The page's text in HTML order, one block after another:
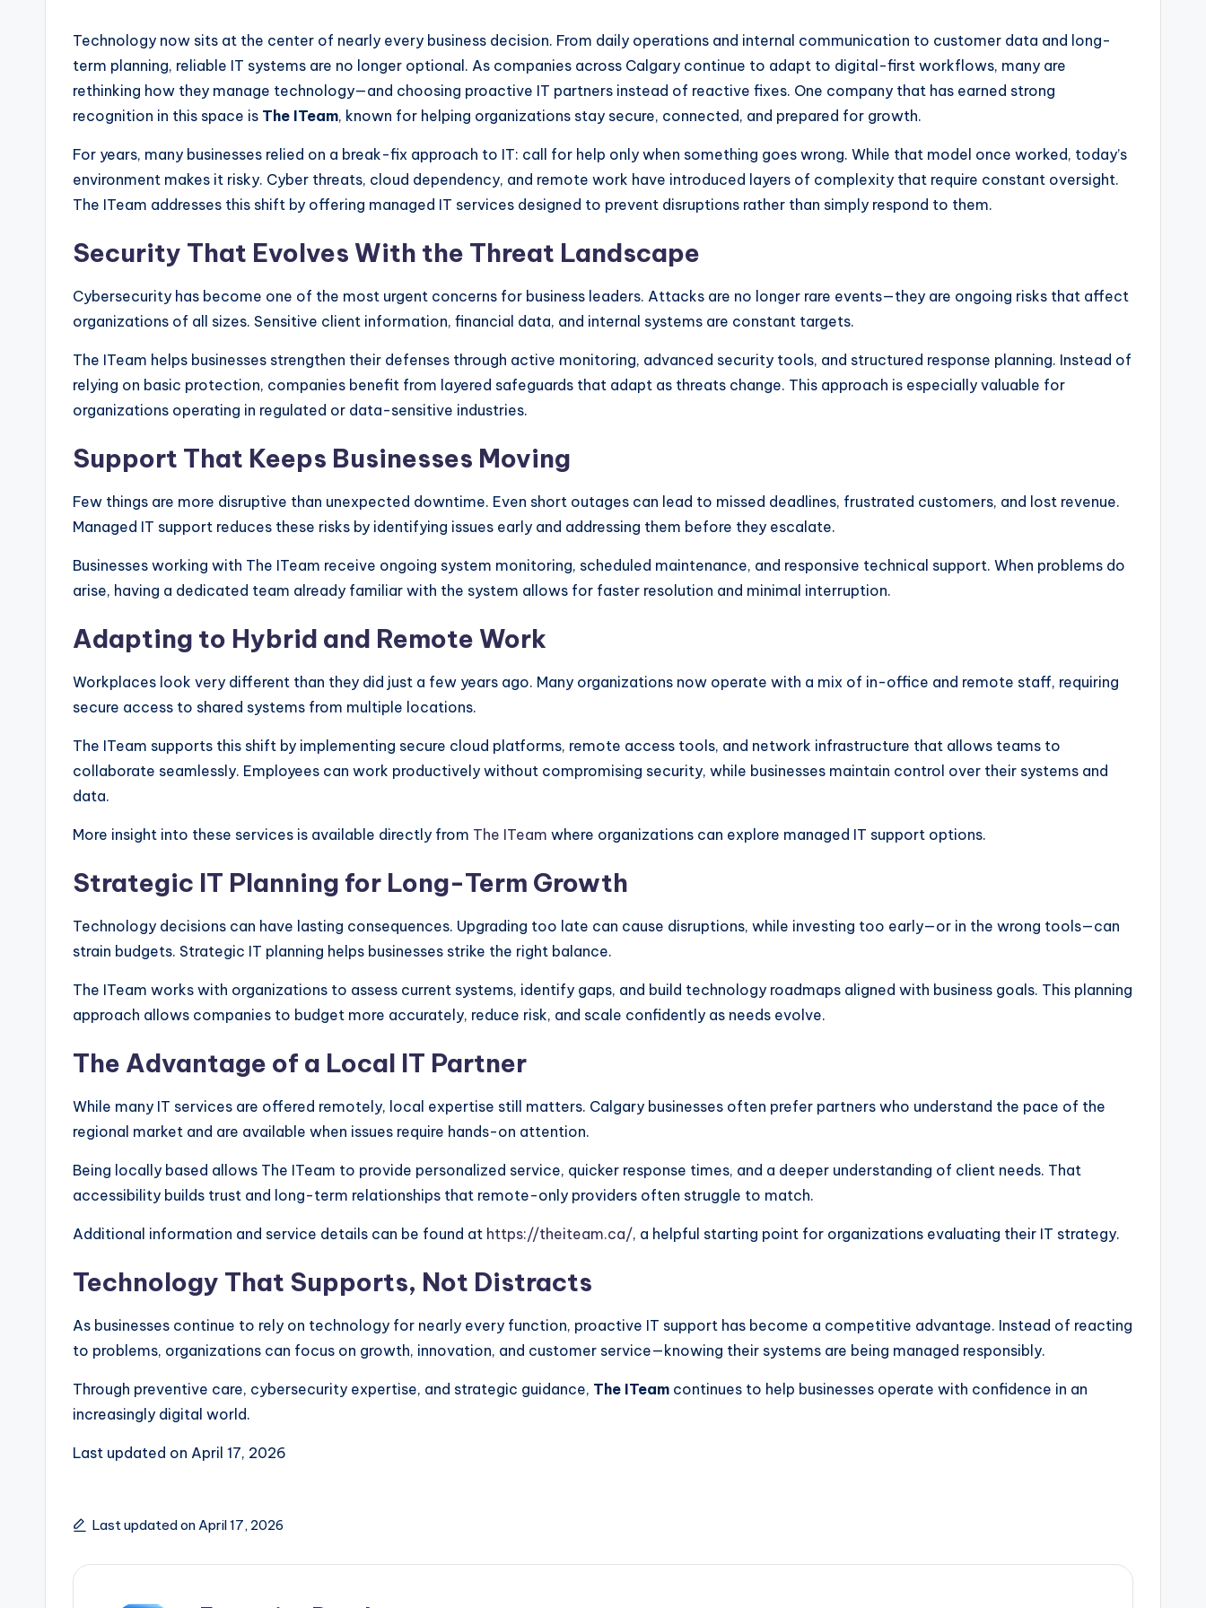
Technology now sits at the center of nearly every business decision. From daily operations and internal communication to customer data and long-
term planning, reliable IT systems are no longer optional. As companies across Calgary continue to adapt to digital-first workflows, many are
rethinking how they manage technology—and choosing proactive IT partners instead of reactive fixes. One company that has earned strong
recognition in this space is The ITeam, known for helping organizations stay secure, connected, and prepared for growth.
For years, many businesses relied on a break-fix approach to IT: call for help only when something goes wrong. While that model once worked, today’s
environment makes it risky. Cyber threats, cloud dependency, and remote work have introduced layers of complexity that require constant oversight.
The ITeam addresses this shift by offering managed IT services designed to prevent disruptions rather than simply respond to them.
Security That Evolves With the Threat Landscape
Cybersecurity has become one of the most urgent concerns for business leaders. Attacks are no longer rare events—they are ongoing risks that affect
organizations of all sizes. Sensitive client information, financial data, and internal systems are constant targets.
The ITeam helps businesses strengthen their defenses through active monitoring, advanced security tools, and structured response planning. Instead of
relying on basic protection, companies benefit from layered safeguards that adapt as threats change. This approach is especially valuable for
organizations operating in regulated or data-sensitive industries.
Support That Keeps Businesses Moving
Few things are more disruptive than unexpected downtime. Even short outages can lead to missed deadlines, frustrated customers, and lost revenue.
Managed IT support reduces these risks by identifying issues early and addressing them before they escalate.
Businesses working with The ITeam receive ongoing system monitoring, scheduled maintenance, and responsive technical support. When problems do
arise, having a dedicated team already familiar with the system allows for faster resolution and minimal interruption.
Adapting to Hybrid and Remote Work
Workplaces look very different than they did just a few years ago. Many organizations now operate with a mix of in-office and remote staff, requiring
secure access to shared systems from multiple locations.
The ITeam supports this shift by implementing secure cloud platforms, remote access tools, and network infrastructure that allows teams to
collaborate seamlessly. Employees can work productively without compromising security, while businesses maintain control over their systems and
data.
More insight into these services is available directly from The ITeam where organizations can explore managed IT support options.
Strategic IT Planning for Long-Term Growth
Technology decisions can have lasting consequences. Upgrading too late can cause disruptions, while investing too early—or in the wrong tools—can
strain budgets. Strategic IT planning helps businesses strike the right balance.
The ITeam works with organizations to assess current systems, identify gaps, and build technology roadmaps aligned with business goals. This planning
approach allows companies to budget more accurately, reduce risk, and scale confidently as needs evolve.
The Advantage of a Local IT Partner
While many IT services are offered remotely, local expertise still matters. Calgary businesses often prefer partners who understand the pace of the
regional market and are available when issues require hands-on attention.
Being locally based allows The ITeam to provide personalized service, quicker response times, and a deeper understanding of client needs. That
accessibility builds trust and long-term relationships that remote-only providers often struggle to match.
Additional information and service details can be found at https://theiteam.ca/, a helpful starting point for organizations evaluating their IT strategy.
Technology That Supports, Not Distracts
As businesses continue to rely on technology for nearly every function, proactive IT support has become a competitive advantage. Instead of reacting
to problems, organizations can focus on growth, innovation, and customer service—knowing their systems are being managed responsibly.
Through preventive care, cybersecurity expertise, and strategic guidance, The ITeam continues to help businesses operate with confidence in an
increasingly digital world.
Last updated on April 17, 2026
Last updated on April 17, 2026